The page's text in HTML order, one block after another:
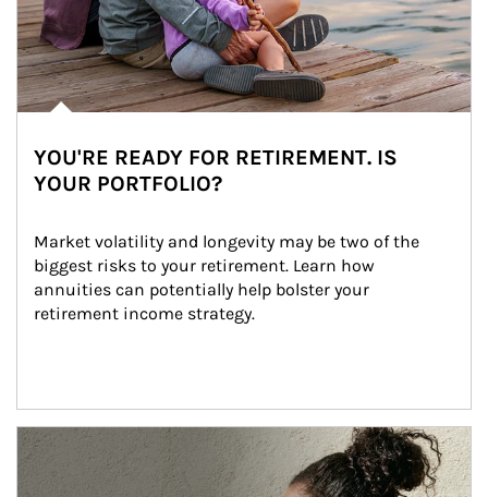
YOU'RE READY FOR RETIREMENT. IS
YOUR PORTFOLIO?
Market volatility and longevity may be two of the
biggest risks to your retirement. Learn how
annuities can potentially help bolster your
retirement income strategy.
Article Image